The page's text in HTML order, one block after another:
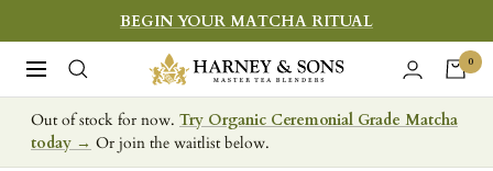
to
content
BEGIN YOUR MATCHA RITUAL
Navigation
Harney
&
Sons
Fine
0
Out of stock for now. Try Organic Ceremonial Grade Matcha
today → Or join the waitlist below.